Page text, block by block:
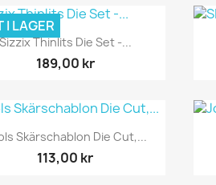
Snabbvy
Thinlits Die Set -...
189,00 kr
I LAGER
Snabbvy
Skärschablon Die Cut,...
113,00 kr